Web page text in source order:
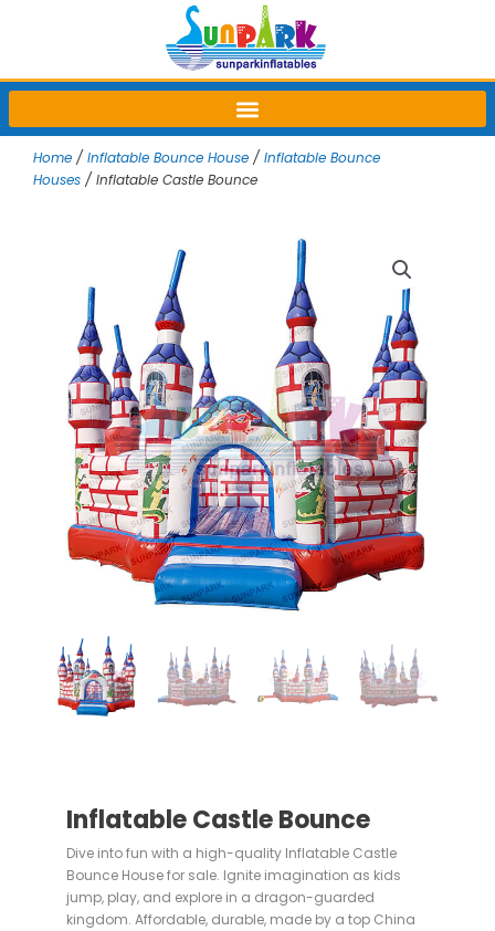
Home / Inflatable Bounce House / Inflatable Bounce
Houses / Inflatable Castle Bounce
Inflatable Castle Bounce
Dive into fun with a high-quality Inflatable Castle
Bounce House for sale. Ignite imagination as kids
jump, play, and explore in a dragon-guarded
kingdom. Affordable, durable, made by a top China